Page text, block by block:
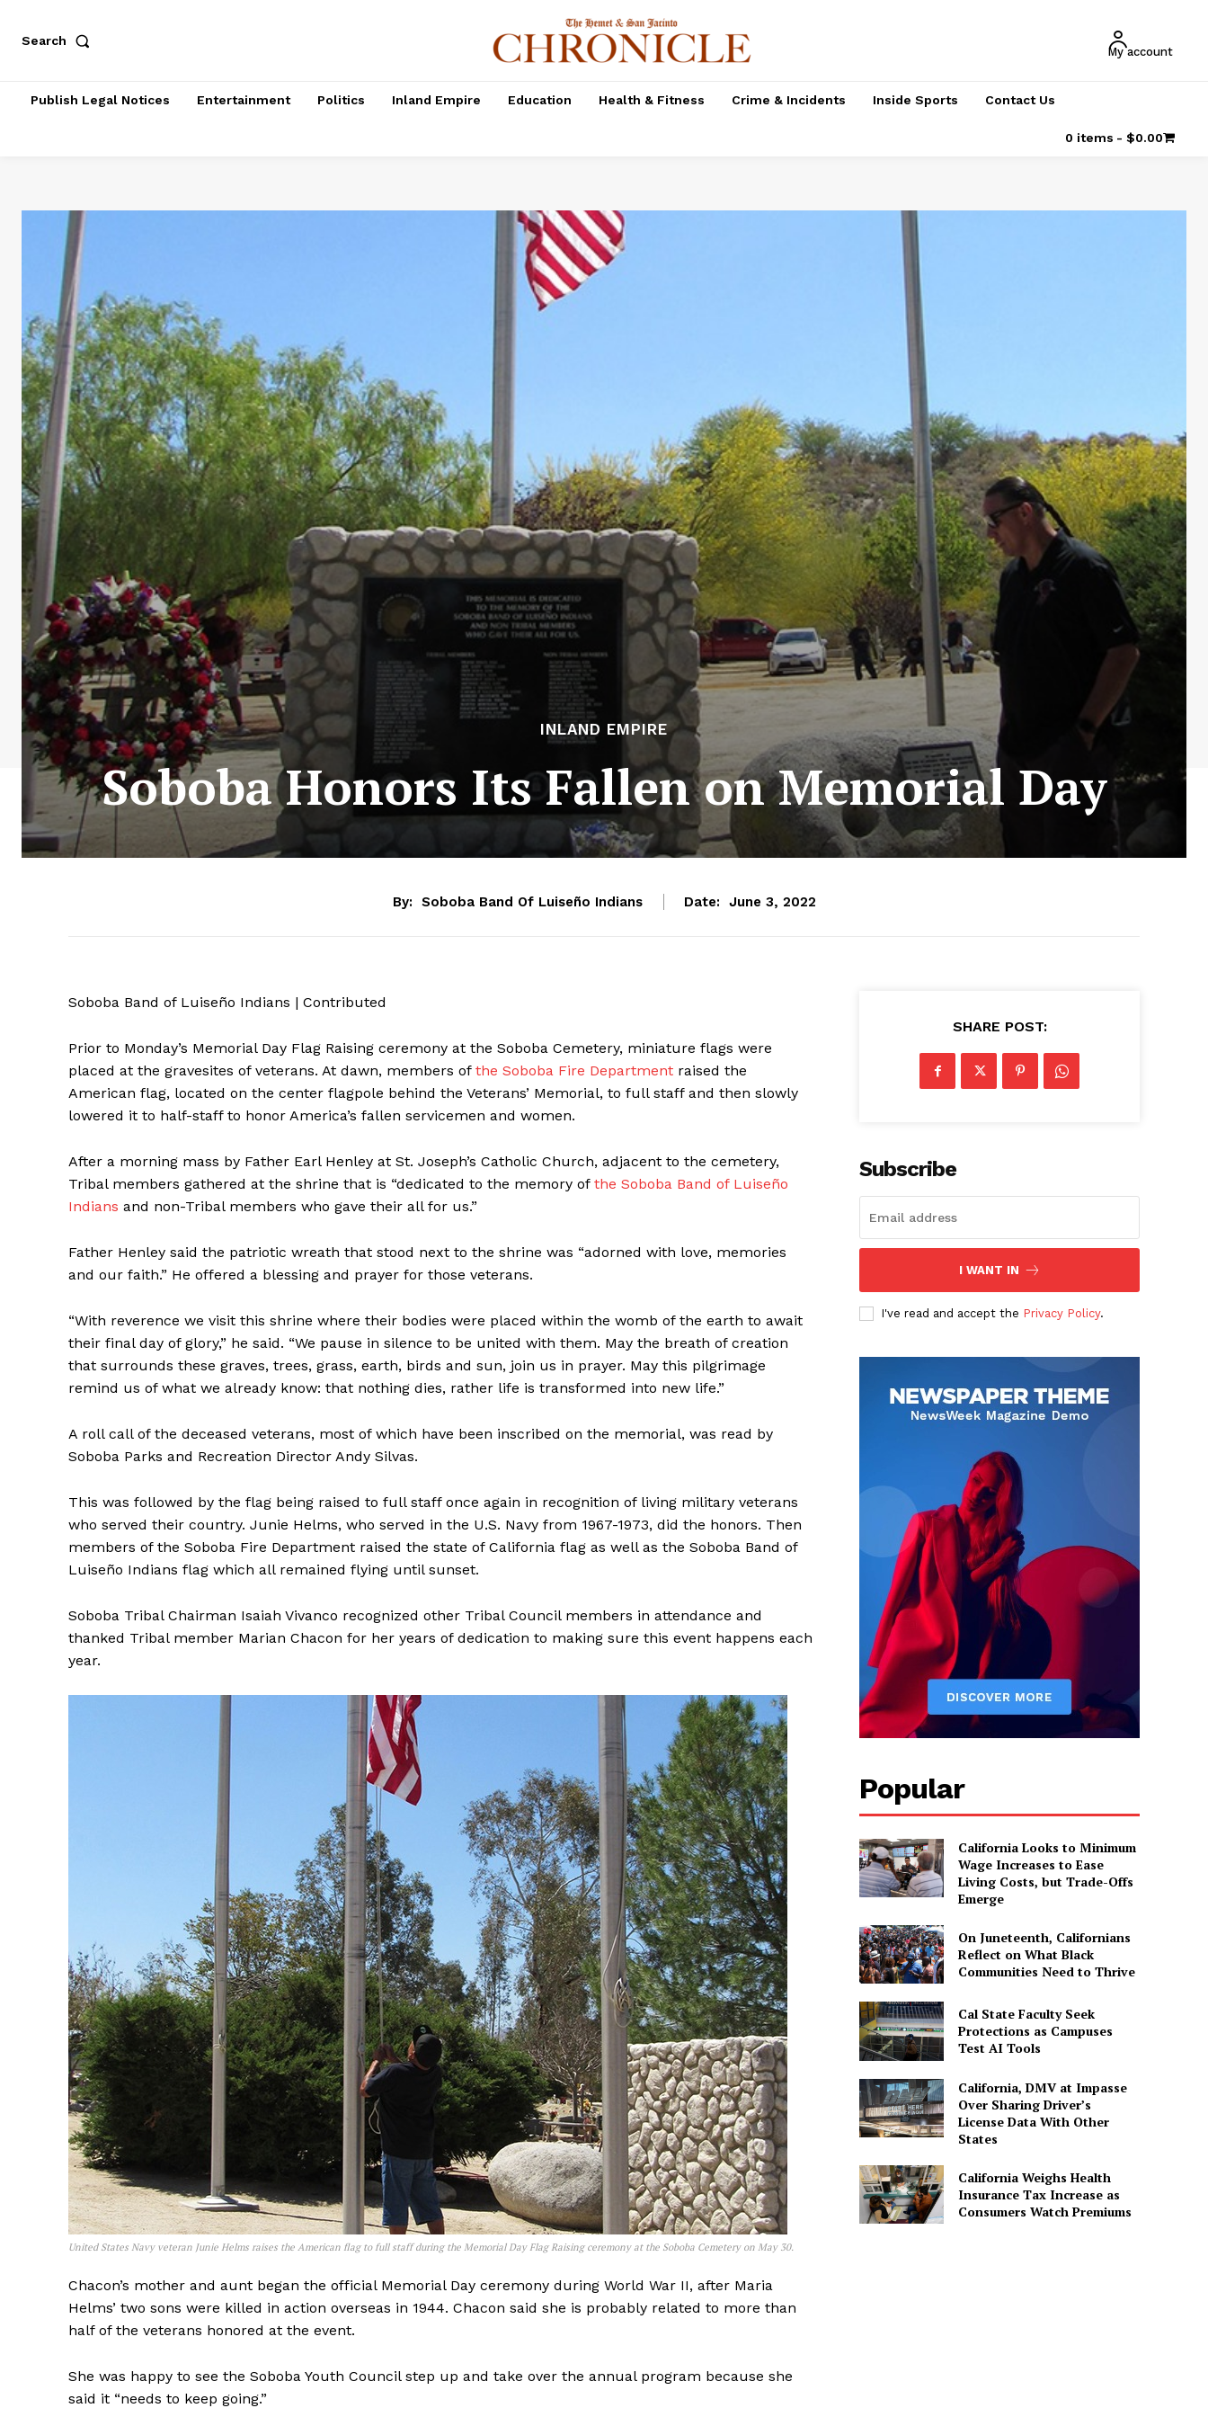
Search
My account
Publish Legal Notices Entertainment Politics Inland Empire Education Health & Fitness Crime & Incidents Inside Sports Contact Us
0 items $0.00
INLAND EMPIRE
Soboba Honors Its Fallen on Memorial Day
By: Soboba Band Of Luiseño Indians Date: June 3, 2022
Soboba Band of Luiseño Indians | Contributed
Prior to Monday’s Memorial Day Flag Raising ceremony at the Soboba Cemetery, miniature flags were
placed at the gravesites of veterans. At dawn, members of the Soboba Fire Department raised the
American flag, located on the center flagpole behind the Veterans’ Memorial, to full staff and then slowly
lowered it to half-staff to honor America’s fallen servicemen and women.
After a morning mass by Father Earl Henley at St. Joseph’s Catholic Church, adjacent to the cemetery,
Tribal members gathered at the shrine that is “dedicated to the memory of the Soboba Band of Luiseño
Indians and non-Tribal members who gave their all for us.”
Father Henley said the patriotic wreath that stood next to the shrine was “adorned with love, memories
and our faith.” He offered a blessing and prayer for those veterans.
“With reverence we visit this shrine where their bodies were placed within the womb of the earth to await
their final day of glory,” he said. “We pause in silence to be united with them. May the breath of creation
that surrounds these graves, trees, grass, earth, birds and sun, join us in prayer. May this pilgrimage
remind us of what we already know: that nothing dies, rather life is transformed into new life.”
A roll call of the deceased veterans, most of which have been inscribed on the memorial, was read by
Soboba Parks and Recreation Director Andy Silvas.
This was followed by the flag being raised to full staff once again in recognition of living military veterans
who served their country. Junie Helms, who served in the U.S. Navy from 1967-1973, did the honors. Then
members of the Soboba Fire Department raised the state of California flag as well as the Soboba Band of
Luiseño Indians flag which all remained flying until sunset.
Soboba Tribal Chairman Isaiah Vivanco recognized other Tribal Council members in attendance and
thanked Tribal member Marian Chacon for her years of dedication to making sure this event happens each
year.
United States Navy veteran Junie Helms raises the American flag to full staff during the Memorial Day Flag Raising ceremony at the Soboba Cemetery on May 30.
Chacon’s mother and aunt began the official Memorial Day ceremony during World War II, after Maria
Helms’ two sons were killed in action overseas in 1944. Chacon said she is probably related to more than
half of the veterans honored at the event.
She was happy to see the Soboba Youth Council step up and take over the annual program because she
said it “needs to keep going.”
SHARE POST:
Subscribe
I WANT IN
I've read and accept the Privacy Policy.
Popular
California Looks to Minimum
Wage Increases to Ease
Living Costs, but Trade-Offs
Emerge
On Juneteenth, Californians
Reflect on What Black
Communities Need to Thrive
Cal State Faculty Seek
Protections as Campuses
Test AI Tools
California, DMV at Impasse
Over Sharing Driver’s
License Data With Other
States
California Weighs Health
Insurance Tax Increase as
Consumers Watch Premiums